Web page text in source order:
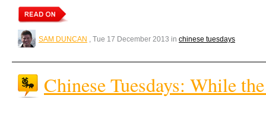
SAM DUNCAN , Tue 17 December 2013 in chinese tuesdays
Chinese Tuesdays: While